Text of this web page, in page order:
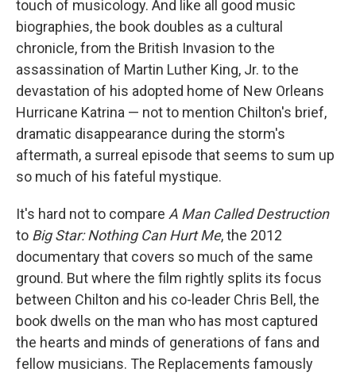
touch of musicology. And like all good music
biographies, the book doubles as a cultural
chronicle, from the British Invasion to the
assassination of Martin Luther King, Jr. to the
devastation of his adopted home of New Orleans
Hurricane Katrina — not to mention Chilton's brief,
dramatic disappearance during the storm's
aftermath, a surreal episode that seems to sum up
so much of his fateful mystique.
It's hard not to compare A Man Called Destruction
to Big Star: Nothing Can Hurt Me, the 2012
documentary that covers so much of the same
ground. But where the film rightly splits its focus
between Chilton and his co-leader Chris Bell, the
book dwells on the man who has most captured
the hearts and minds of generations of fans and
fellow musicians. The Replacements famously